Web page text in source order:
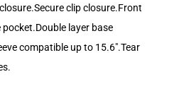
clip closure.Front
layer base
compatible up to 15.6".Tear